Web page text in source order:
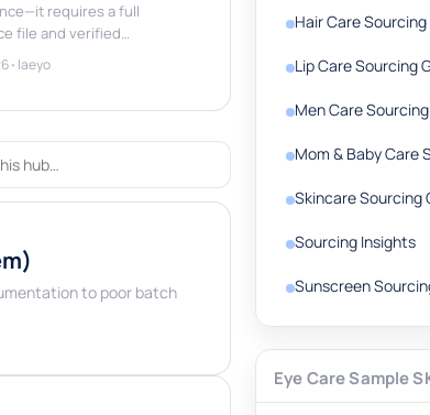
requires a full
file and verified…
• laeyo
to poor batch
Hair Care
Lip Care Sourcing
Men Care
Mom & Baby Care
Skincare Sourcing
Sourcing Insights
Sunscreen
Eye Care Sample